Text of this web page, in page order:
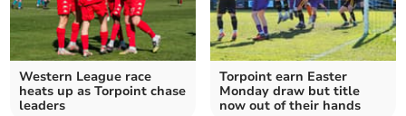
Western League race
heats up as Torpoint chase
leaders
Torpoint earn Easter
Monday draw but title
now out of their hands